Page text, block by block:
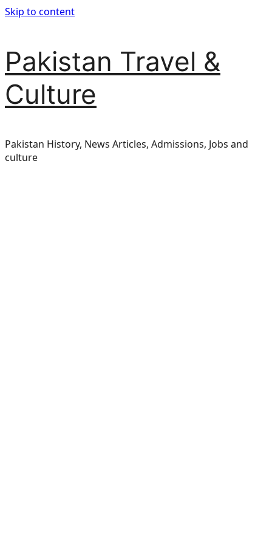
Skip to content
Pakistan Travel &
Culture
Pakistan History, News Articles, Admissions, Jobs and
culture